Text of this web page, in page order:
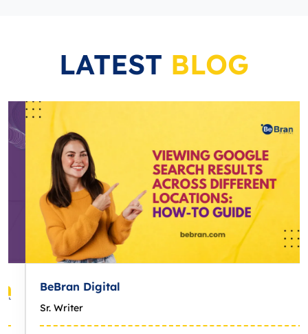
LATEST BLOG
Digital